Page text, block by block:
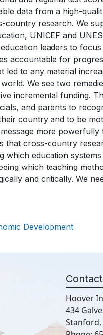
Development
Contact
Hoover
434
Stanford,